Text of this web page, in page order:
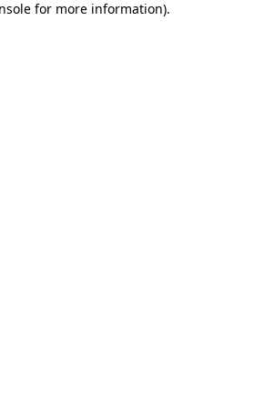
for more information).